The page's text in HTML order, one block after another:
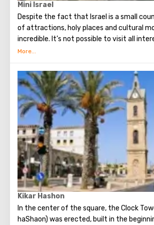
Mini Israel
Despite the fact that Israel is a small
of attractions, holy places and cultural
incredible. It’s not possible to visit all
during one vacation, but there is a
Ben Gurion Airport and today is one of
its kind in the world. Here, every tourist will
about four hundred miniature models of
Israel. Here are historical, religious and
monuments made by hand. Each of the
presented in the park looks incredibly
conveys the flavor of Israel and the spirit
Especially for the Mini Israel Park, live
shrubs were grown.
Kikar Hashon
In the center of the square, the Clock
haShaon) was erected, built in the